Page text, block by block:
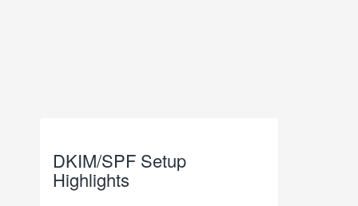
DKIM/SPF Setup
Highlights